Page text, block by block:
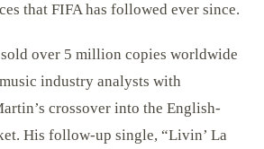
that FIFA has followed ever since.
over 5 million copies worldwide
industry analysts with
crossover into the English-
His follow-up single, “Livin’ La